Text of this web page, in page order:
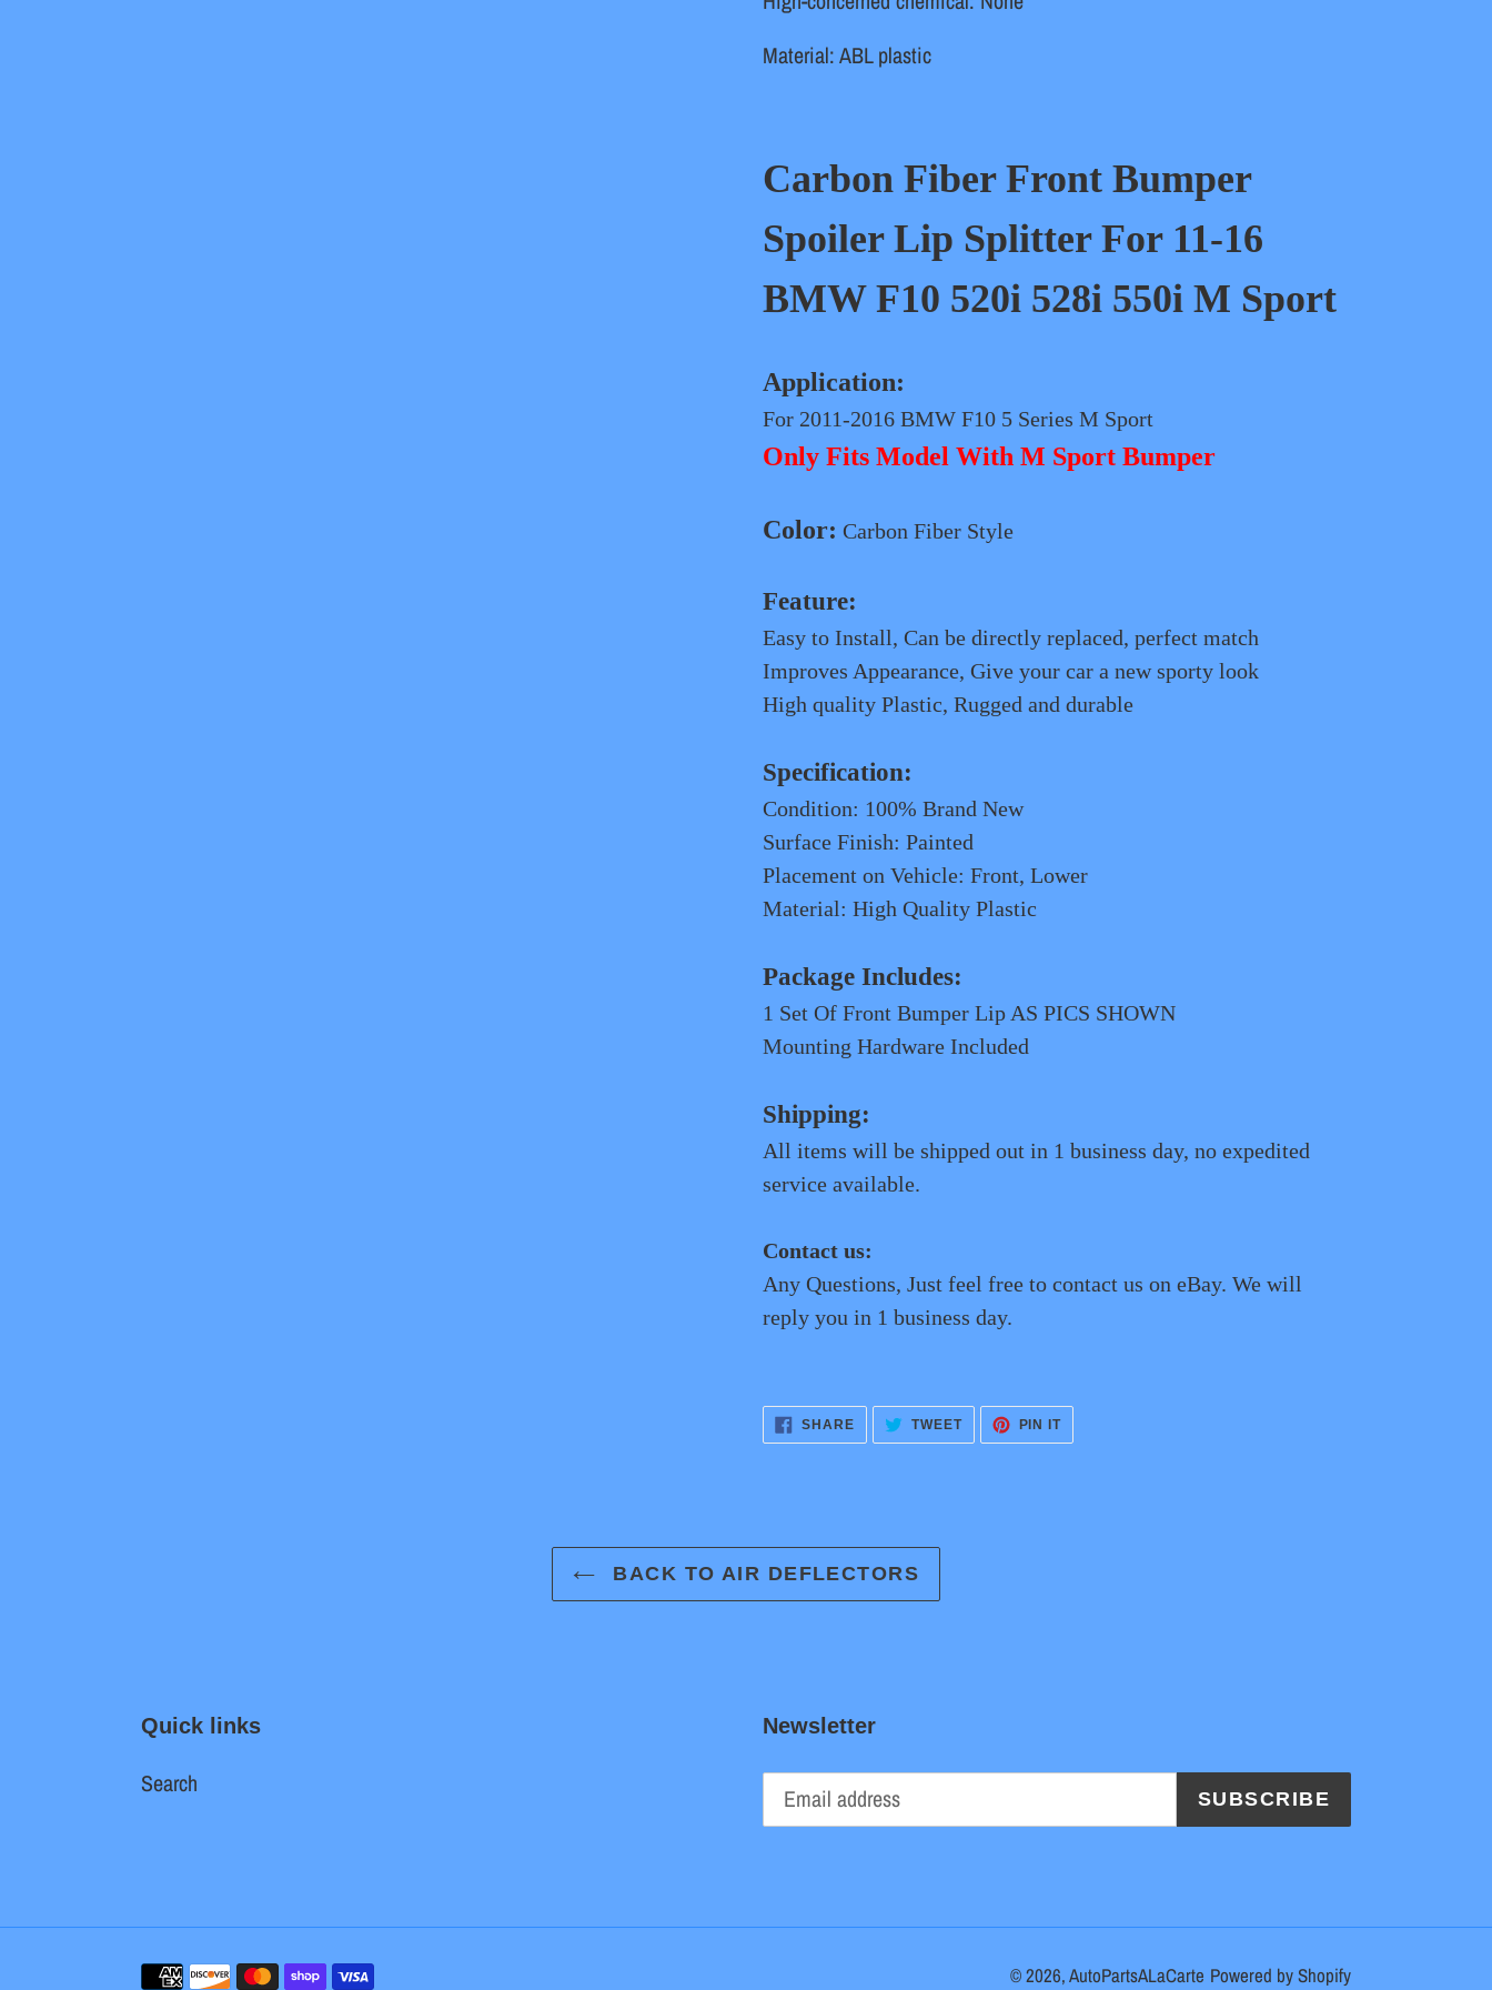
Material:ABL plastic
Carbon FiberFront Bumper
Spoiler Lip Splitter For 11-16
BMW F10 520i 528i 550i M Sport
Application:
For 2011-2016 BMW F10 5 Series M Sport
Only Fits Model With M Sport Bumper
Color: Carbon Fiber Style
Feature:
Easy to Install, Can be directly replaced, perfect match
Improves Appearance, Give your car a new sporty look
High quality Plastic, Rugged and durable
Specification:
Condition: 100% Brand New
Surface Finish: Painted
Placement on Vehicle: Front, Lower
Material: High Quality Plastic
Package Includes:
1 Set Of Front Bumper Lip AS PICS SHOWN
Mounting Hardware Included
Shipping:
All items will be shipped out in 1 business day, no expedited
service available.
Contact us:
Any Questions, Just feel free to contact us on eBay. We will
reply you in 1 business day.
SHARESHARE
FACEBOOK
TWEETTWEET
TWITTER
PIN ITPIN
PINTEREST
BACK TO AIR DEFLECTORS
Quick links
Search
Newsletter
SUBSCRIBE
Payment © 2026,AutoPartsALaCarte Powered by Shopify